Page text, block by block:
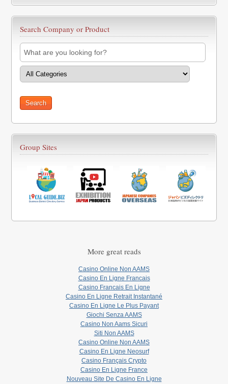
Search Company or Product
Group Sites
More great reads
Casino Online Non AAMS
Casino En Ligne Francais
Casino Francais En Ligne
Casino En Ligne Retrait Instantané
Casino En Ligne Le Plus Payant
Giochi Senza AAMS
Casino Non Aams Sicuri
Siti Non AAMS
Casino Online Non AAMS
Casino En Ligne Neosurf
Casino Français Crypto
Casino En Ligne France
Nouveau Site De Casino En Ligne